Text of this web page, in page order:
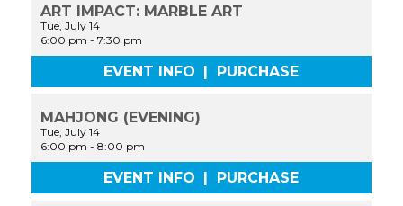
ART IMPACT: MARBLE ART
Tue, July 14
6:00 pm -7:30 pm
EVENT INFO | PURCHASE
MAHJONG (EVENING)
Tue, July 14
6:00 pm -8:00 pm
EVENT INFO PURCHASE